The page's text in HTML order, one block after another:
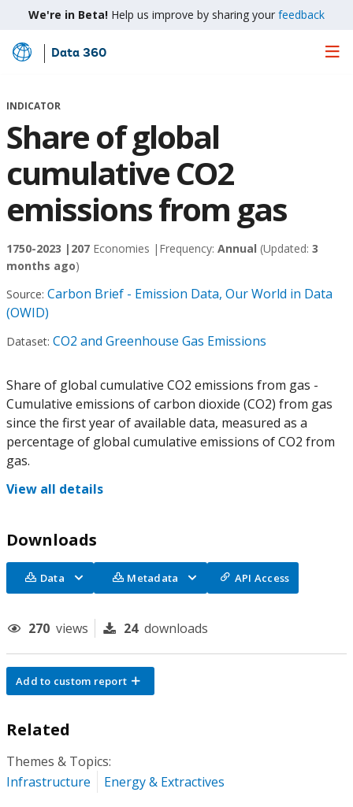
We're in Beta! Help us improve by sharing your feedback
Skip
Main
Data 360
INDICATOR
Share of global
cumulative CO2
emissions from gas
1750-2023 | 207 Economies | Frequency: Annual (Updated: 3
months ago)
Source: Carbon Brief - Emission Data, Our World in Data
(OWID)
Dataset: CO2 and Greenhouse Gas Emissions
Share of global cumulative CO2 emissions from gas -
Cumulative emissions of carbon dioxide (CO2) from gas
since the first year of available data, measured as a
percentage of global cumulative emissions of CO2 from
gas.
View all details
Downloads
Data Metadata API Access
270 views 24 downloads
Add to custom report
Related
Themes & Topics:
Infrastructure
Energy & Extractives